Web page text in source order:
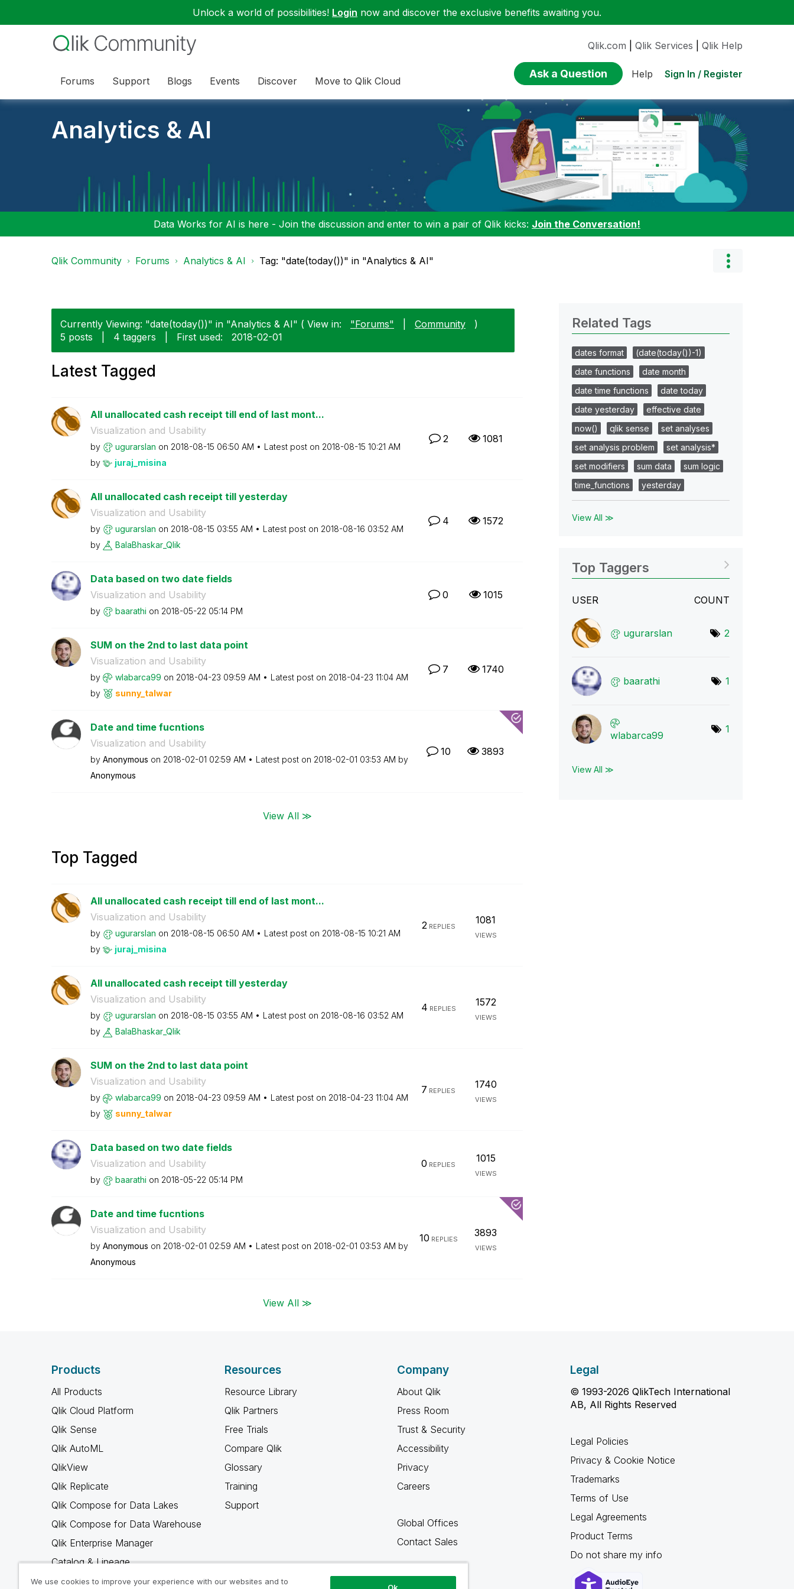
Unlock a world of possibilities! Login now and discover the exclusive benefits awaiting you.
Forums Support Blogs Events Discover Move to Qlik Cloud
Qlik.com Qlik Services Qlik Help
Ask a Question Help Sign In / Register
Analytics & AI
Data Works for AI is here - Join the discussion and enter to win a pair of Qlik kicks: Join the Conversation!
Qlik Community Forums Analytics & AI Tag: "date(today())" in "Analytics & AI"
Currently Viewing: "date(today())" in "Analytics & AI" ( View in: "Forums" Community
)
5 posts
4 taggers First used: ‎2018-02-01
Latest Tagged
All unallocated cash receipt till end of last mont...
Visualization and Usability
by ugurarslan on ‎2018-08-15 06:50 AM Latest post on ‎2018-08-15 10:21 AM
by
juraj_misina
2 1081
All unallocated cash receipt till yesterday
Visualization and Usability
by ugurarslan on ‎2018-08-15 03:55 AM Latest post on ‎2018-08-16 03:52 AM
by
BalaBhaskar_Qlik
4 1572
Data based on two date fields
Visualization and Usability
by baarathi on ‎2018-05-22 05:14 PM
0 1015
SUM on the 2nd to last data point
Visualization and Usability
by wlabarca99 on ‎2018-04-23 09:59 AM Latest post on ‎2018-04-23 11:04 AM
by
sunny_talwar
7 1740
Date and time fucntions
Visualization and Usability
by Anonymous on ‎2018-02-01 02:59 AM Latest post on ‎2018-02-01 03:53 AM by
Anonymous
10 3893
View All ≫
Top Tagged
All unallocated cash receipt till end of last mont...
Visualization and Usability
by ugurarslan on ‎2018-08-15 06:50 AM Latest post on ‎2018-08-15 10:21 AM
by
juraj_misina
2REPLIES
1081
VIEWS
All unallocated cash receipt till yesterday
Visualization and Usability
by ugurarslan on ‎2018-08-15 03:55 AM Latest post on ‎2018-08-16 03:52 AM
by
BalaBhaskar_Qlik
4 REPLIES
1572
VIEWS
SUM on the 2nd to last data point
Visualization and Usability
by wlabarca99 on ‎2018-04-23 09:59 AM Latest post on ‎2018-04-23 11:04 AM
by
sunny_talwar
7 REPLIES
1740
VIEWS
Data based on two date fields
Visualization and Usability
by baarathi on ‎2018-05-22 05:14 PM
0 REPLIES
1015
VIEWS
Date and time fucntions
Visualization and Usability
by Anonymous on ‎2018-02-01 02:59 AM Latest post on ‎2018-02-01 03:53 AM by
Anonymous
10 REPLIES
3893
VIEWS
View All ≫
Related Tags
dates format
(date(today())-1)
date functions
date month
date time functions
date today
date yesterday
effective date
now()
qlik sense
set analyses
set analysis problem
set analysis*
set modifiers
sum data
sum logic
time_functions
yesterday
View All ≫
Top Taggers
USER COUNT
ugurarslan 2
baarathi 1
wlabarca99
1
View All ≫
Products
All Products
Qlik Cloud Platform
Qlik Sense
Qlik AutoML
QlikView
Qlik Replicate
Qlik Compose for Data Lakes
Qlik Compose for Data Warehouse
Qlik Enterprise Manager
Catalog & Lineage
Qlik Gold Client
Resources
Resource Library
Qlik Partners
Free Trials
Compare Qlik
Glossary
Training
Support
Company
About Qlik
Press Room
Trust & Security
Accessibility
Privacy
Careers
Global Offices
Contact Sales
Legal
© 1993-2026 QlikTech International
AB, All Rights Reserved
Legal Policies
Privacy & Cookie Notice
Trademarks
Terms of Use
Legal Agreements
Product Terms
Do not share my info
We use cookies to improve your experience with our websites and to